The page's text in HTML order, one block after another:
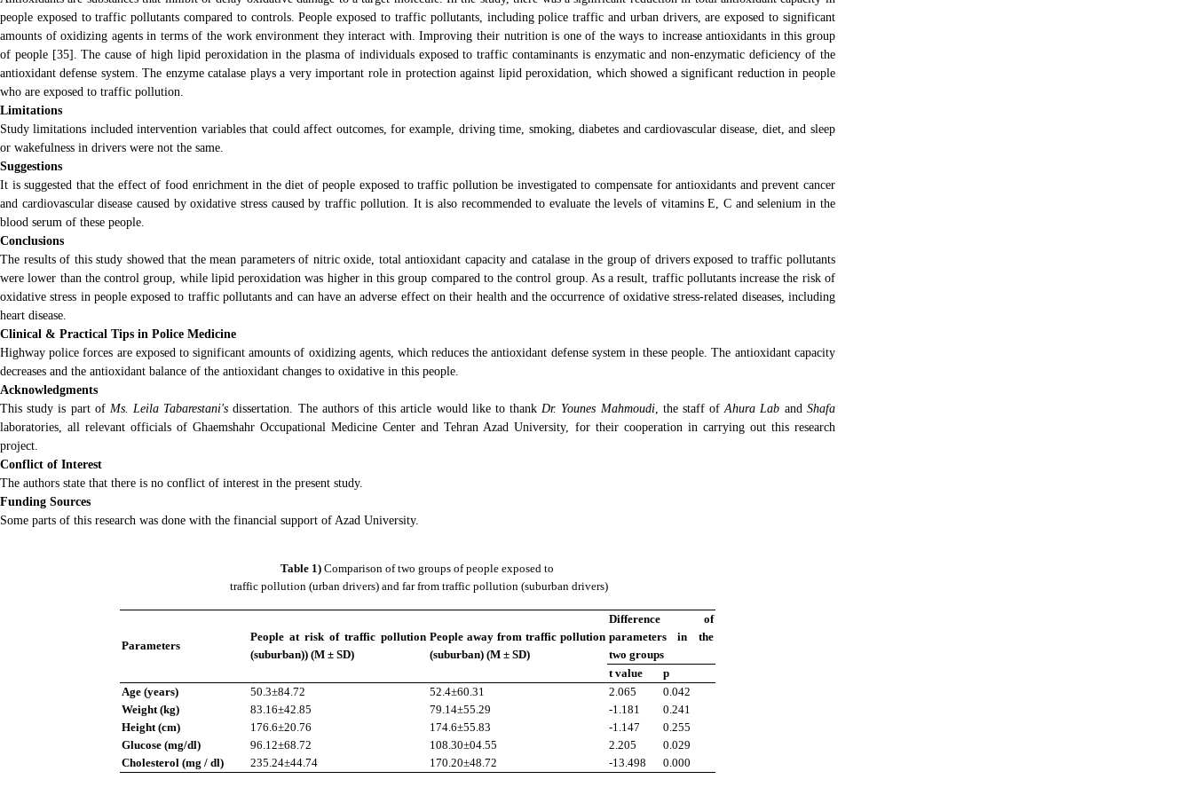
people exposed to traffic pollutants compared to controls. People exposed to traffic pollutants, including police traffic and urban drivers, are exposed to significant
amounts of oxidizing agents in terms of the work environment they interact with. Improving their nutrition is one of the ways to increase antioxidants in this group
of people [35]. The cause of high lipid peroxidation in the plasma of individuals exposed to traffic contaminants is enzymatic and non-enzymatic deficiency of the
antioxidant defense system. The enzyme catalase plays a very important role in protection against lipid peroxidation, which showed a significant reduction in people
who are exposed to traffic pollution.
Limitations
Study limitations included intervention variables that could affect outcomes, for example, driving time, smoking, diabetes and cardiovascular disease, diet, and sleep
or wakefulness in drivers were not the same.
Suggestions
It is suggested that the effect of food enrichment in the diet of people exposed to traffic pollution be investigated to compensate for antioxidants and prevent cancer
and cardiovascular disease caused by oxidative stress caused by traffic pollution. It is also recommended to evaluate the levels of vitamins E, C and selenium in the
blood serum of these people.
Conclusions
The results of this study showed that the mean parameters of nitric oxide, total antioxidant capacity and catalase in the group of drivers exposed to traffic pollutants
were lower than the control group, while lipid peroxidation was higher in this group compared to the control group. As a result, traffic pollutants increase the risk of
oxidative stress in people exposed to traffic pollutants and can have an adverse effect on their health and the occurrence of oxidative stress-related diseases, including
heart disease.
Clinical & Practical Tips in Police Medicine
Highway police forces are exposed to significant amounts of oxidizing agents, which reduces the antioxidant defense system in these people. The antioxidant capacity
decreases and the antioxidant balance of the antioxidant changes to oxidative in this people.
Acknowledgments
This study is part of Ms. Leila Tabarestani'sdissertation. The authors of this article would like to thankDr. Younes Mahmoudi, the staff ofAhura Lab and Shafa
laboratories, all relevant officials of Ghaemshahr Occupational Medicine Center and Tehran Azad University, for their cooperation in carrying out this research
project.
Conflict of Interest
The authors state that there is no conflict of interest in the present study.
Funding Sources
Some parts of this research was done with the financial support of Azad University.
Table 1) Comparison of two groups of people exposed to
traffic pollution (urban drivers) and far from traffic pollution (suburban drivers)
Parameters
People at risk of traffic pollution
(suburban)) (M ± SD)
People away from traffic pollution
(suburban) (M ± SD)
Difference of
parameters in the
two groups
t value
p
Age (years)
50.3±84.72 52.4±60.31 2.065
0.042
Weight (kg)
83.16±42.85 79.14±55.29 -1.181
0.241
Height (cm)
176.6±20.76 174.6±55.83 -1.147
0.255
Glucose (mg/dl)
96.12±68.72 108.30±04.55 2.205
0.029
Cholesterol (mg / dl)
235.24±44.74 170.20±48.72 -13.498 0.000